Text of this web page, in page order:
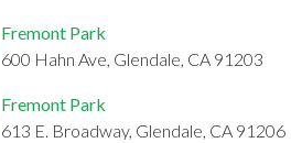
Fremont Park
600 Hahn Ave, Glendale, CA 91203
Fremont Park
613 E. Broadway, Glendale, CA 91206